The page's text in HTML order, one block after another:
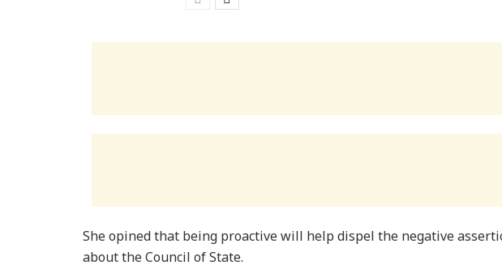
She opined that being proactive will help dispel the negative
about the Council of State.